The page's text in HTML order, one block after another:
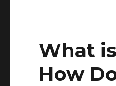
What
How